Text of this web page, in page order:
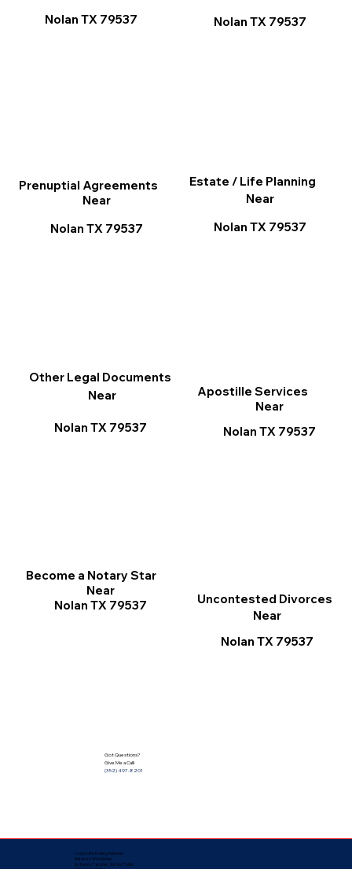
Nolan TX 79537
Nolan TX 79537
Estate / Life Planning
Near
Nolan TX 79537
Apostille Services
Near
Nolan TX 79537
Prenuptial Agreements
Near
Nolan TX 79537
Uncontested Divorces
Near
Nolan TX 79537
Other Legal Documents
Near
Nolan TX 79537
Become a Notary Star
Near
Nolan TX 79537
Got Questions?
Give Me a Call!
(352) 497-8201
Corporate Mailing Address:
Notarize Worldwide
by Nancy Facuher, Notary Public